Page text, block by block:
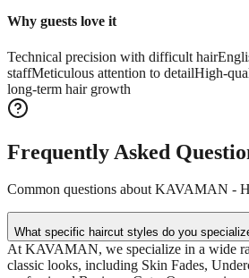
Why guests love it
Technical precision with difficult hair
staffMeticulous attention to detailHigh-
long-term hair growth
Frequently Asked
Common questions aboutKAVAMAN -
What specific haircut styles do you
At KAVAMAN, we specialize in a wide
classic looks, including Skin Fades,